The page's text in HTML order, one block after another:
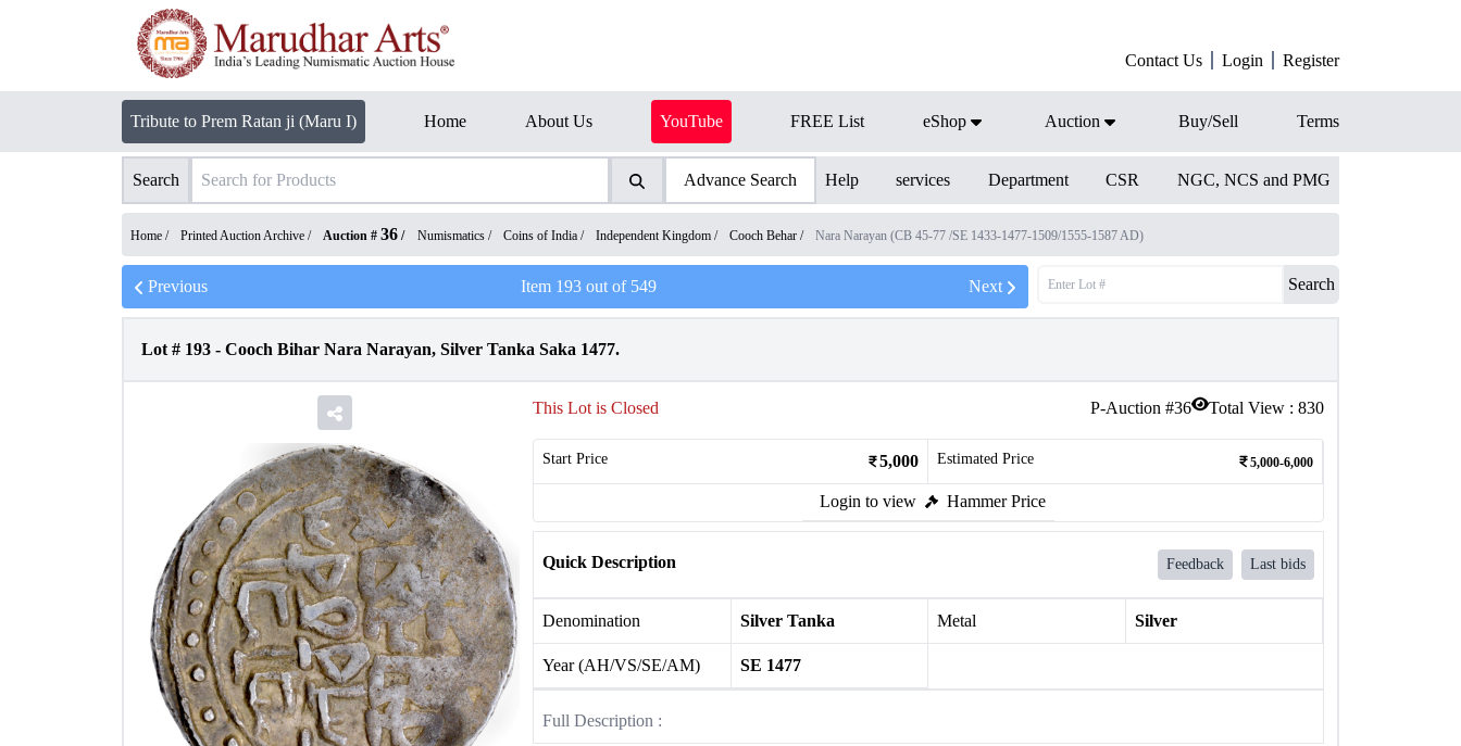
Contact Us Login Register
Tribute to Prem Ratan ji (Maru I) Home About Us YouTube FREE List eShop Auction Buy/Sell Terms
Search Advance Search Help services Department CSR NGC, NCS and PMG
Home / Printed Auction Archive / Auction # 36 / Numismatics / Coins of India / Independent Kingdom / Cooch Behar / Nara Narayan (CB 45-77 /SE 1433-1477-1509/1555-1587 AD)
Previous Item 193out of 549 Next Search
Lot # 193 - Cooch Bihar Nara Narayan, Silver Tanka Saka 1477.
P-Auction #36 Total View : 830
This Lot is Closed
Start Price 5,000 Estimated Price 5,000-6,000
Login to view Hammer Price
Quick Description Feedback Last bids
Denomination Silver Tanka Metal Silver
Year (AH/VS/SE/AM) SE 1477
Full Description :